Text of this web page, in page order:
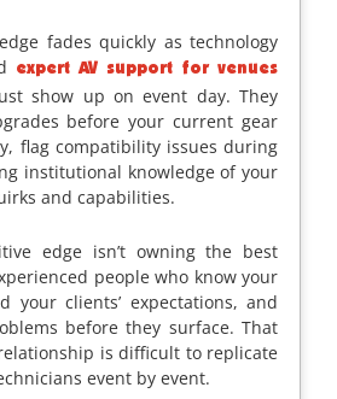
fades quickly as technology
expert AV support for venues
show up on event day. They
before your current gear
flag compatibility issues during
institutional knowledge of your
and capabilities.
edge isn’t owning the best
people who know your
your clients’ expectations, and
before they surface. That
is difficult to replicate
event by event.